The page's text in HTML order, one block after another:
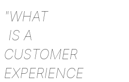
"WHAT
IS A
CUSTOMER
EXPERIENCE